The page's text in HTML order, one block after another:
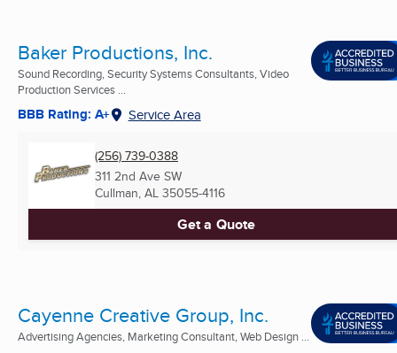
Baker Productions, Inc.
Sound Recording, Security Systems Consultants, Video
Production Services ...
BBB Rating: A+ Service Area
(256) 739-0388
311 2nd Ave SW
Cullman, AL 35055-4116
Get a Quote
Cayenne Creative Group, Inc.
Advertising Agencies, Marketing Consultant, Web Design ...